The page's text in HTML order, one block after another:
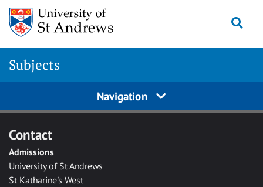
Skip to main content
Subjects
Navigation
Contact
Admissions
University of St Andrews
St Katharine's West